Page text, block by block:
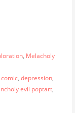
, Melacholy
comic, depression,
evil poptart,